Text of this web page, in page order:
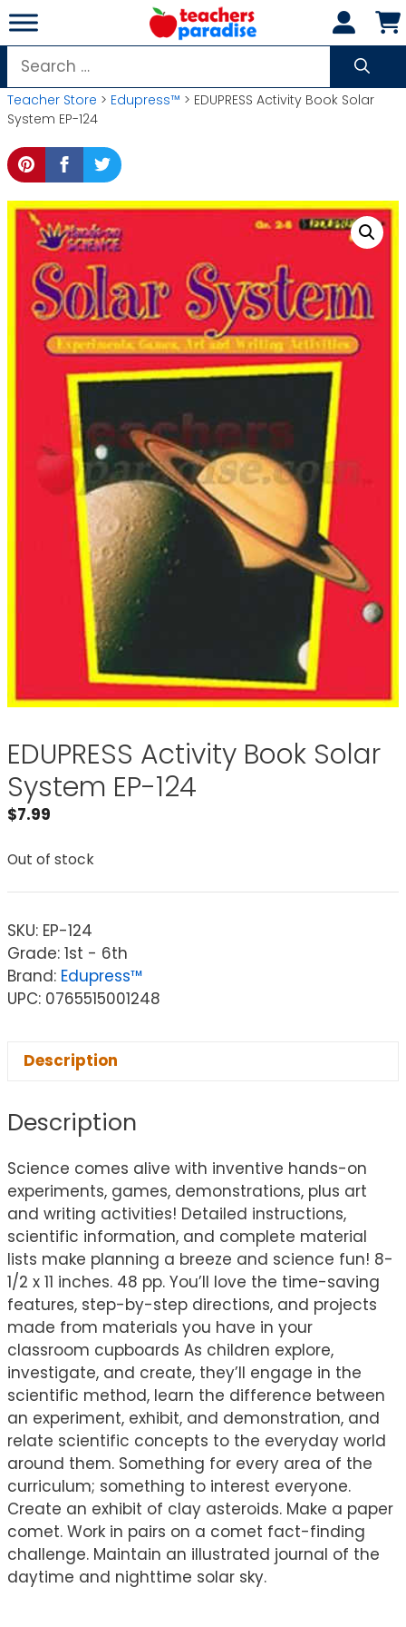
Skip
to
content
Search
for:
Teacher Store > Edupress™ > EDUPRESS Activity Book Solar
System EP-124
EDUPRESS Activity Book Solar
System EP-124
$7.99
Out of stock
SKU: EP-124
Grade: 1st - 6th
Brand: Edupress™
UPC: 0765515001248
Description
Description
Science comes alive with inventive hands-on
experiments, games, demonstrations, plus art
and writing activities! Detailed instructions,
scientific information, and complete material
lists make planning a breeze and science fun! 8-
1/2 x 11 inches. 48 pp. You’ll love the time-saving
features, step-by-step directions, and projects
made from materials you have in your
classroom cupboards As children explore,
investigate, and create, they’ll engage in the
scientific method, learn the difference between
an experiment, exhibit, and demonstration, and
relate scientific concepts to the everyday world
around them. Something for every area of the
curriculum; something to interest everyone.
Create an exhibit of clay asteroids. Make a paper
comet. Work in pairs on a comet fact-finding
challenge. Maintain an illustrated journal of the
daytime and nighttime solar sky.